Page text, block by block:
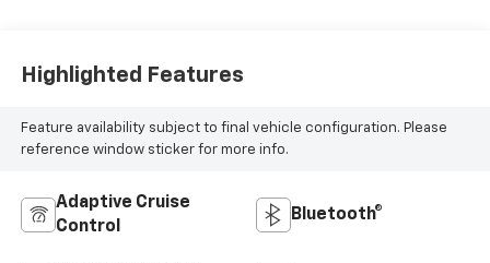
Highlighted Features
Feature availability subject to final vehicle configuration. Please
reference window sticker for more info.
Adaptive Cruise
Control
Bluetooth®